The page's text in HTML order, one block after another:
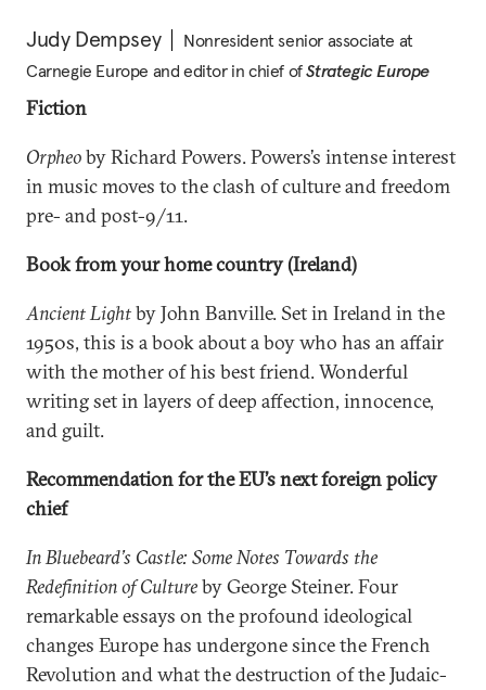
Judy Dempsey
Nonresident senior associate at
Carnegie Europe and editor in chief ofStrategic Europe
Fiction
Orpheoby Richard Powers. Powers’s intense interest
in music moves to the clash of culture and freedom
pre- and post-9/11.
Book from your home country (Ireland)
Ancient Lightby John Banville. Set in Ireland in the
1950s, this is a book about a boy who has an affair
with the mother of his best friend. Wonderful
writing set in layers of deep affection, innocence,
and guilt.
Recommendation for the EU’s next foreign policy
chief
In Bluebeard’s Castle: Some Notes Towards the
Redefinition of Cultureby George Steiner. Four
remarkable essays on the profound ideological
changes Europe has undergone since the French
Revolution and what the destruction of the Judaic-